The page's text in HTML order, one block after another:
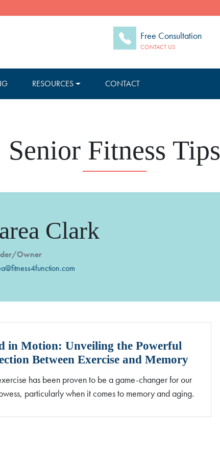
Free Consultation
CONTACT US
RESOURCES CONTACT
Senior Fitness Tips
Clark
Owner
in Motion: Unveiling the Powerful
Between Exercise and Memory
has been proven to be a game-changer for our
particularly when it comes to memory and aging.